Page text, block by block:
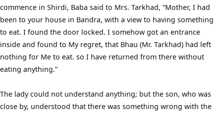
commence in Shirdi, Baba said to Mrs. Tarkhad, “Mother, I had
been to your house in Bandra, with a view to having something
to eat. I found the door locked. I somehow got an entrance
inside and found to My regret, that Bhau (Mr. Tarkhad) had left
nothing for Me to eat. so I have returned from there without
eating anything.”
The lady could not understand anything; but the son, who was
close by, understood that there was something wrong with the